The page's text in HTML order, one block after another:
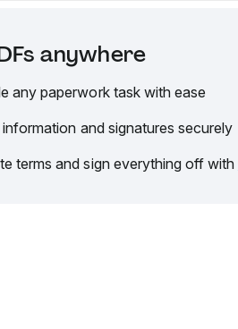
anywhere
any paperwork task with ease
and signatures securely
terms and sign everything off with